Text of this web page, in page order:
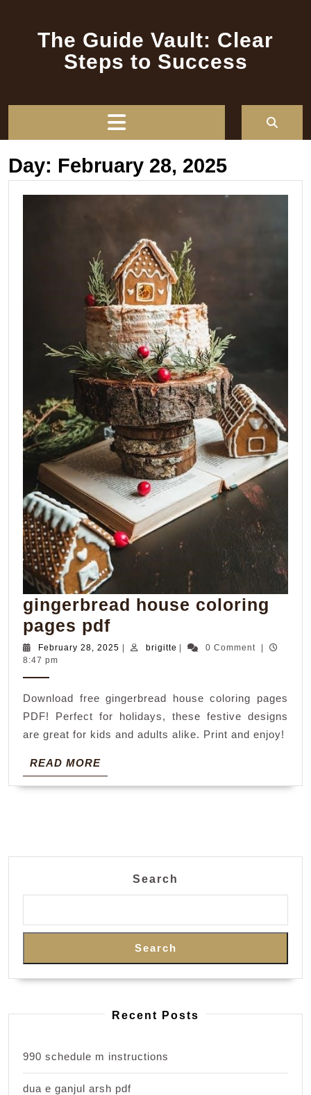
The Guide Vault: Clear
Steps to Success
Day: February 28, 2025
gingerbread house coloring
pages pdfgingerbread
house
pdf
February 28, 2025 February
| brigitte brigitte
| 0 Comment
|
8:47 pm
Download free gingerbread house coloring pages
PDF! Perfect for holidays, these festive designs
are great for kids and adults alike. Print and enjoy!
READ MOREREAD
MORE
Search
Search
Recent Posts
990 schedule m instructions
dua e ganjul arsh pdf